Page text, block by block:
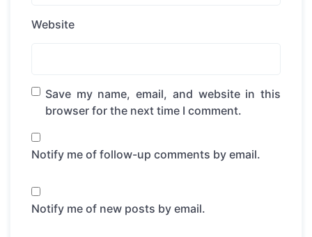
Website
Save my name, email, and website in this
browser for the next time I comment.
Notify me of follow-up comments by email.
Notify me of new posts by email.